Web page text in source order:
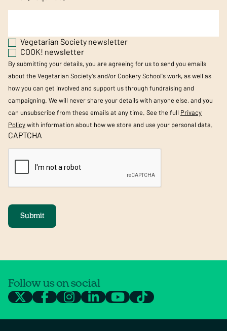
Vegetarian Society newsletter
COOK! newsletter
By submitting your details, you are agreeing for us to send you emails
about the Vegetarian Society’s and/or Cookery School's work, as well as
how you can get involved and support us through fundraising and
campaigning. We will never share your details with anyone else, and you
can unsubscribe from these emails at any time. See the full Privacy
Policywith information about how we store and use your personal data.
CAPTCHA
Submit
Follow us on social